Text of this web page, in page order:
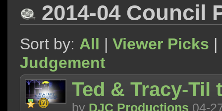
2014-04 Council
Sort by: All | Viewer Picks |
Judgement
Ted & Tracy-Til
by DJC Productions 04-